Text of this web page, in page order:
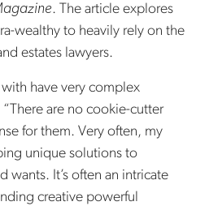
. The article explores
wealthy to heavily rely on the
estates lawyers.
have very complex
are no cookie-cutter
for them. Very often, my
unique solutions to
wants. It’s often an intricate
creative powerful